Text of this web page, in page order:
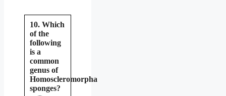
10. Which
of the
following
is a
common
genus of
Homoscleromorpha
sponges?